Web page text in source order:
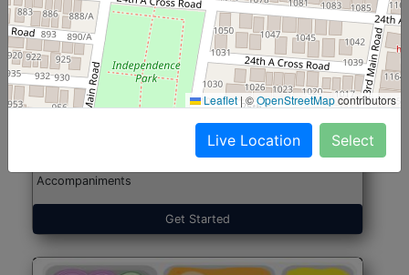
North Indian Jumbo
(Nonveg)
Start@₹246
Accompaniments
Get Started
Leaflet |©OpenStreetMapcontributors
Live Location Select